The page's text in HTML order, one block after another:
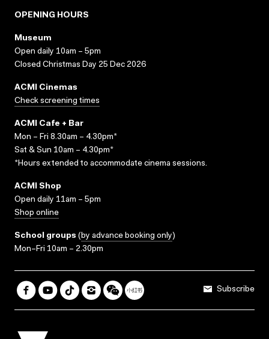
OPENING HOURS
Museum
Open daily 10am – 5pm
Closed Christmas Day 25 Dec 2026
ACMI Cinemas
Check screening times
ACMI Cafe + Bar
Mon – Fri 8.30am – 4.30pm*
Sat & Sun 10am – 4.30pm*
*Hours extended to accommodate cinema sessions.
ACMI Shop
Open daily 11am – 5pm
Shop online
School groups (by advance booking only)
Mon–Fri 10am – 2.30pm
Subscribe